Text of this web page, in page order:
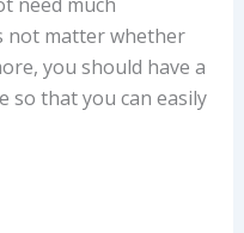
not matter whether
you should have a
so that you can easily